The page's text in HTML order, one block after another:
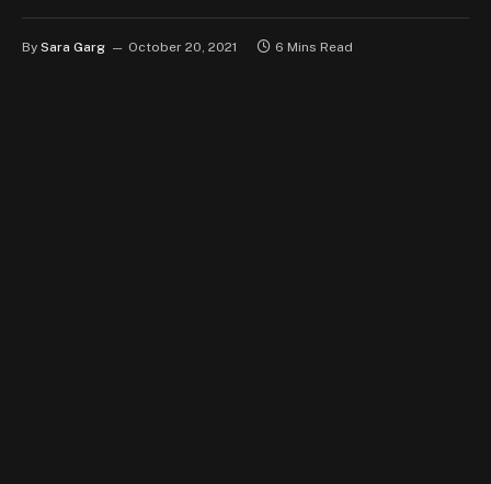
By Sara Garg October 20, 2021 6 Mins Read